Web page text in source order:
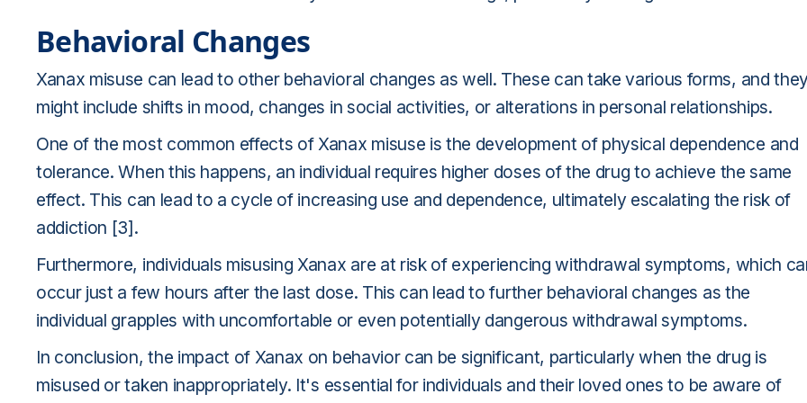
Behavioral Changes
Xanax misuse can lead to other behavioral changes as well. These can take various forms, and
might include shifts in mood, changes in social activities, or alterations in personal relationships.
One of the most common effects of Xanax misuse is the development of physical dependence and
tolerance. When this happens, an individual requires higher doses of the drug to achieve the same
effect. This can lead to a cycle of increasing use and dependence, ultimately escalating the risk of
addiction [3].
Furthermore, individuals misusing Xanax are at risk of experiencing withdrawal symptoms, which
occur just a few hours after the last dose. This can lead to further behavioral changes as the
individual grapples with uncomfortable or even potentially dangerous withdrawal symptoms.
In conclusion, the impact of Xanax on behavior can be significant, particularly when the drug is
misused or taken inappropriately. It's essential for individuals and their loved ones to be aware of